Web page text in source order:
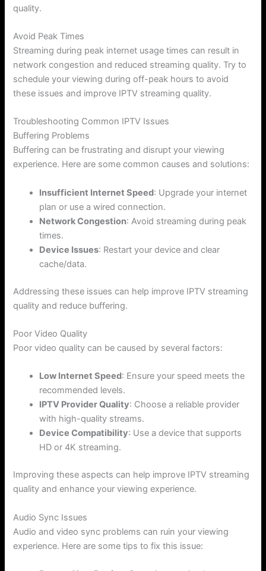
quality.
Avoid Peak Times
Streaming during peak internet usage times can result in
network congestion and reduced streaming quality. Try to
schedule your viewing during off-peak hours to avoid
these issues and improve IPTV streaming quality.
Troubleshooting Common IPTV Issues
Buffering Problems
Buffering can be frustrating and disrupt your viewing
experience. Here are some common causes and solutions:
Insufficient Internet Speed: Upgrade your internet
plan or use a wired connection.
Network Congestion: Avoid streaming during peak
times.
Device Issues: Restart your device and clear
cache/data.
Addressing these issues can help improve IPTV streaming
quality and reduce buffering.
Poor Video Quality
Poor video quality can be caused by several factors:
Low Internet Speed: Ensure your speed meets the
recommended levels.
IPTV Provider Quality: Choose a reliable provider
with high-quality streams.
Device Compatibility: Use a device that supports
HD or 4K streaming.
Improving these aspects can help improve IPTV streaming
quality and enhance your viewing experience.
Audio Sync Issues
Audio and video sync problems can ruin your viewing
experience. Here are some tips to fix this issue: